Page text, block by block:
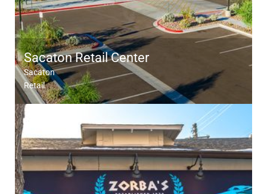
Sacaton Retail Center
Sacaton
Retail